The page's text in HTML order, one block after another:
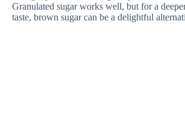
Granulated sugar works well, but for a
taste, brown sugar can be a delightful